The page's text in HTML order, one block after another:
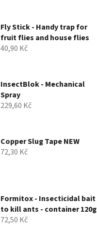
Fly Stick - Handy trap for
fruit flies and house flies
40,90 Kč
InsectBlok - Mechanical
Spray
229,60 Kč
Copper Slug Tape NEW
72,30 Kč
Formitox - Insecticidal bait
to kill ants - container 120g
72,50 Kč